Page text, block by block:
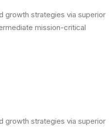
growth strategies via superior
mission-critical
growth strategies via superior